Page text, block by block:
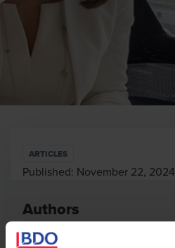
ARTICLES
Published: November 22, 2024
Authors